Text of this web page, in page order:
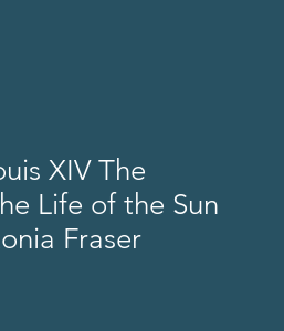
XIV The
Life of the Sun
Fraser